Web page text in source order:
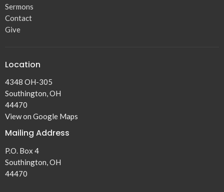
Sermons
Contact
Give
Location
4348 OH-305
Southington, OH
44470
View on Google Maps
Mailing Address
P.O. Box 4
Southington, OH
44470